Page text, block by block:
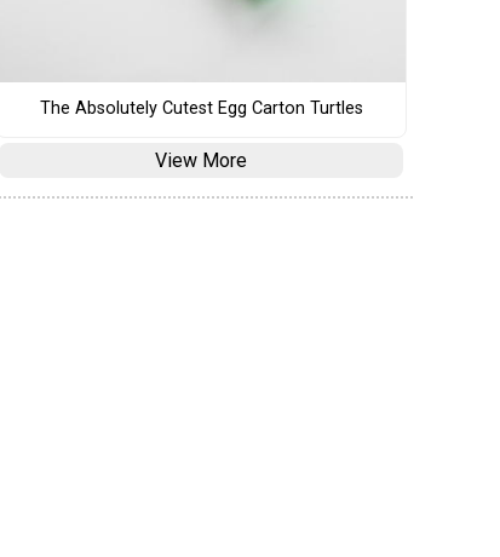
The Absolutely Cutest Egg Carton Turtles
View More